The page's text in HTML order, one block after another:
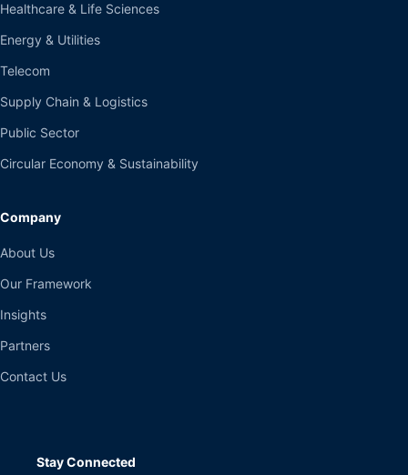
Healthcare & Life Sciences
Energy & Utilities
Telecom
Supply Chain & Logistics
Public Sector
Circular Economy & Sustainability
Company
About Us
Our Framework
Insights
Partners
Contact Us
Stay Connected